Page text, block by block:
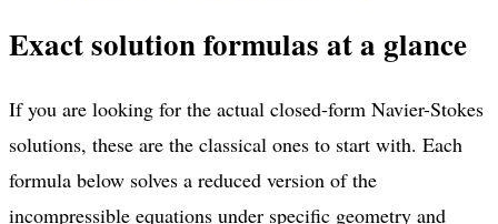
Exact solution formulas at a glance
If you are looking for the actual closed-form Navier-Stokes
solutions, these are the classical ones to start with. Each
formula below solves a reduced version of the
incompressible equations under specific geometry and